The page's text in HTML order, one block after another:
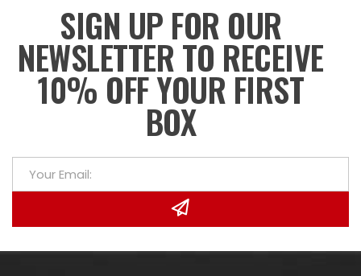
SIGN UP FOR OUR
NEWSLETTER TO RECEIVE
10% OFF YOUR FIRST
BOX